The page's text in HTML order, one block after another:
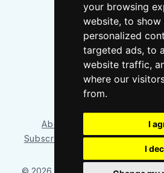
your browsing
website, to show
personalized
targeted ads, to
website traffic,
where our
from.
I
I
Bluesky
About/Contact Our Team
Subscriber benefits
FAQ
© 2026 Sounder at Heart–